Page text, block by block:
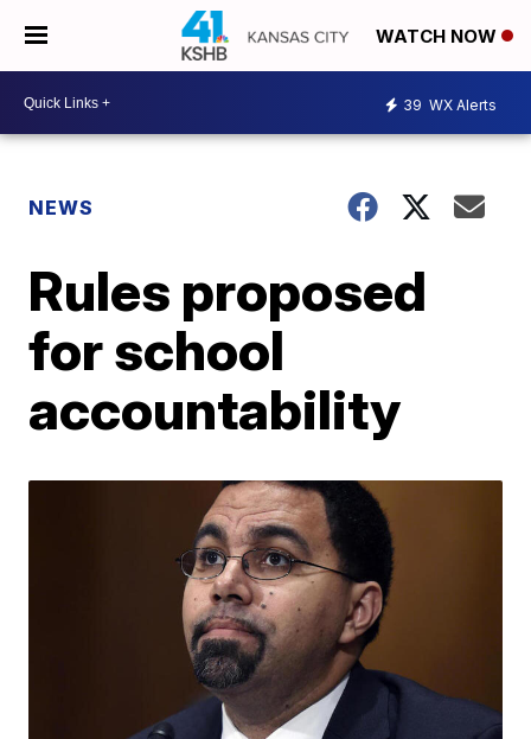
WATCH NOW
39 WX Alerts
NEWS
Rules proposed
for school
accountability